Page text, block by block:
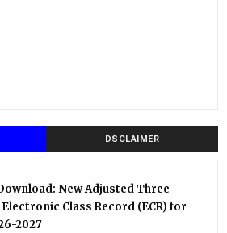
DSCLAIMER
New Adjusted Three-
Class Record (ECR) for
2027